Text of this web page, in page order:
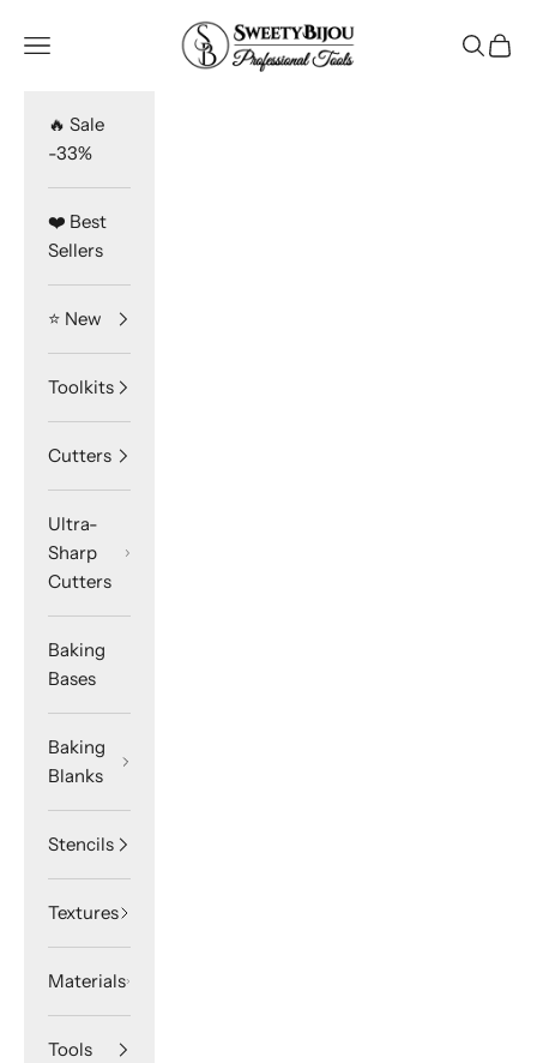
SweetyBijou
Navigation menu Search
Cart
🔥 Sale
-33%
❤️ Best
Sellers
⭐️ New
Toolkits
Cutters
Ultra-
Sharp
Cutters
Baking
Bases
Baking
Blanks
Stencils
Textures
Materials
Tools